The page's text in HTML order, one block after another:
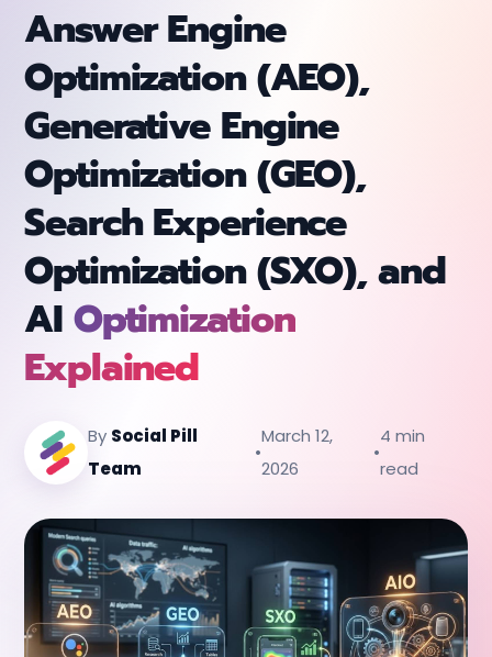
Answer Engine
Optimization (AEO),
Generative Engine
Optimization (GEO),
Search Experience
Optimization (SXO), and
AIOptimization
Explained
By Social Pill
Team
•
March 12,
2026
•
4 min
read